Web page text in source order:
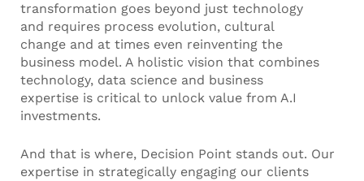
transformation goes beyond just technology
and requires process evolution, cultural
change and at times even reinventing the
business model. A holistic vision that combines
technology, data science and business
expertise is critical to unlock value from A.I
investments.
And that is where, Decision Point stands out. Our
expertise in strategically engaging our clients